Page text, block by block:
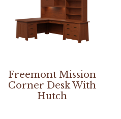
Freemont Mission
Corner Desk With
Hutch